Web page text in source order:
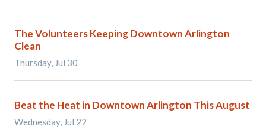
The Volunteers Keeping Downtown Arlington
Clean
Thursday, Jul 30
Beat the Heat in Downtown Arlington This August
Wednesday, Jul 22